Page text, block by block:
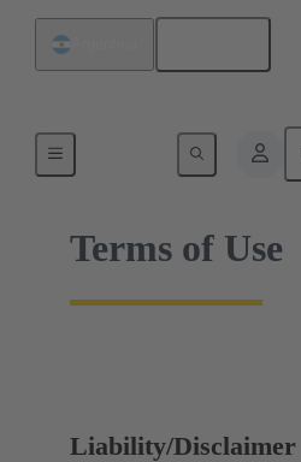
Terms of Use
Liability/Disclaimer